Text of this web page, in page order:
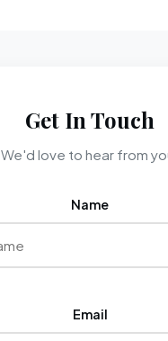
Get In Touch
We'd love to hear from
Name
Email